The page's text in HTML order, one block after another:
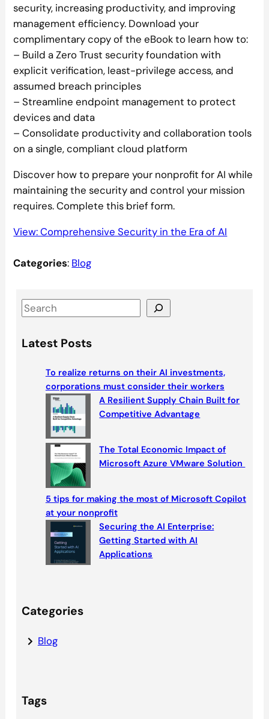
security, increasing productivity, and improving
management efficiency. Download your
complimentary copy of the eBook to learn how to:
– Build a Zero Trust security foundation with
explicit verification, least-privilege access, and
assumed breach principles
– Streamline endpoint management to protect
devices and data
– Consolidate productivity and collaboration tools
on a single, compliant cloud platform
Discover how to prepare your nonprofit for AI while
maintaining the security and control your mission
requires. Complete this brief form.
View: Comprehensive Security in the Era of AI
Categories: Blog
S
aLatest Posts
To realize returns on their AI investments,
corporations must consider their workers
A Resilient Supply Chain Built for
Competitive Advantage
The Total Economic Impact of
Microsoft Azure VMware Solution
5 tips for making the most of Microsoft Copilot
at your nonprofit
Securing the AI Enterprise:
Getting Started with AI
Applications
Categories
Blog
Tags